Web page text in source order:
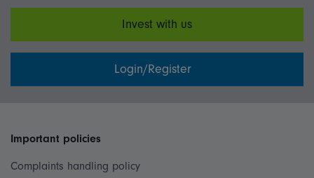
Invest with us
Login/Register
Important policies
Complaints handling policy